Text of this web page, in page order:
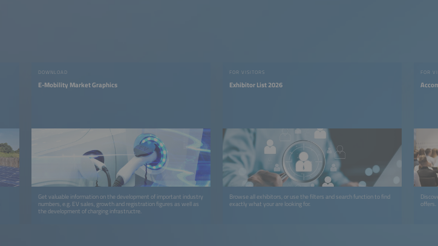
DOWNLOAD
E-Mobility Market Graphics
Get valuable information on the development of important industry
numbers, e.g. EV sales, growth and registration figures as well as
the development of charging infrastructre.
FOR VISITORS
Exhibitor List 2026
Browse all exhibitors, or use the filters and search function to find
exactly what your are looking for.
FOR
offers.